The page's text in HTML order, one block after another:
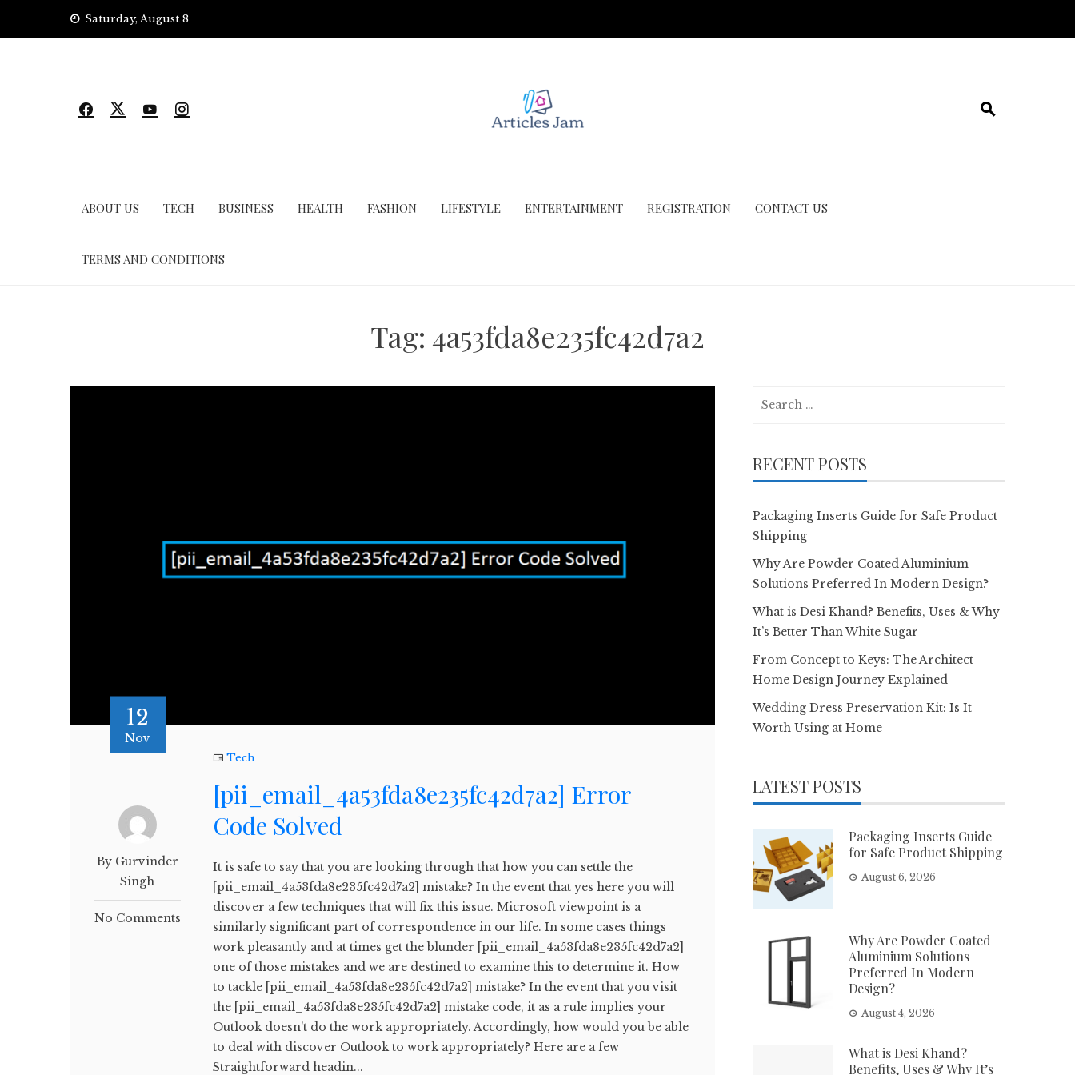
Saturday, August 8
ABOUT US TECH BUSINESS HEALTH FASHION LIFESTYLE ENTERTAINMENT REGISTRATION CONTACT US
TERMS AND CONDITIONS
Tag: 4a53fda8e235fc42d7a2
12
Nov
By Gurvinder
Singh
No Comments
Tech
[pii_email_4a53fda8e235fc42d7a2] Error
Code Solved
It is safe to say that you are looking through that how you can settle the
[pii_email_4a53fda8e235fc42d7a2] mistake? In the event that yes here you will
discover a few techniques that will fix this issue. Microsoft viewpoint is a
similarly significant part of correspondence in our life. In some cases things
work pleasantly and at times get the blunder [pii_email_4a53fda8e235fc42d7a2]
one of those mistakes and we are destined to examine this to determine it. How
to tackle [pii_email_4a53fda8e235fc42d7a2] mistake? In the event that you visit
the [pii_email_4a53fda8e235fc42d7a2] mistake code, it as a rule implies your
Outlook doesn't do the work appropriately. Accordingly, how would you be able
to deal with discover Outlook to work appropriately? Here are a few
Straightforward headin...
RECENT POSTS
Packaging Inserts Guide for Safe Product
Shipping
Why Are Powder Coated Aluminium
Solutions Preferred In Modern Design?
What is Desi Khand? Benefits, Uses & Why
It’s Better Than White Sugar
From Concept to Keys: The Architect
Home Design Journey Explained
Wedding Dress Preservation Kit: Is It
Worth Using at Home
LATEST POSTS
Packaging Inserts Guide
for Safe Product Shipping
August 6, 2026
Why Are Powder Coated
Aluminium Solutions
Preferred In Modern
Design?
August 4, 2026
What is Desi Khand?
Benefits, Uses & Why It’s